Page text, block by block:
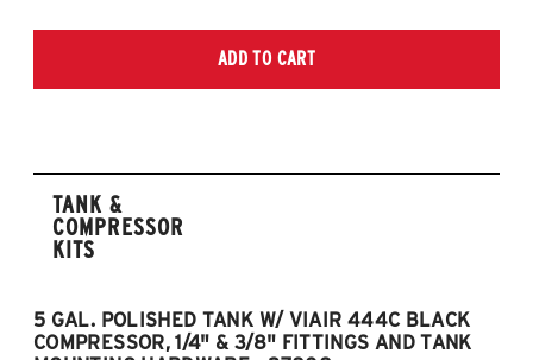
ADD TO CART
TANK &
COMPRESSOR
KITS
5 GAL. POLISHED TANK W/ VIAIR 444C BLACK
COMPRESSOR, 1/4" & 3/8" FITTINGS AND TANK